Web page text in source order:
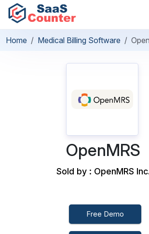
Home Medical Billing Software
OpenMRS
Sold by : OpenMRS
Free Demo